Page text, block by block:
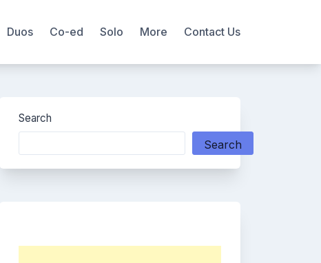
Duos Co-ed Solo More Contact Us
Search
Search